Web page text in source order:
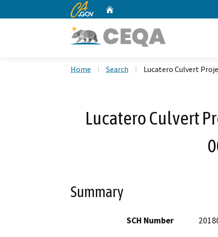
CA.gov
Home Search Lucatero Culvert
Lucatero Culvert
Summary
SCH Number